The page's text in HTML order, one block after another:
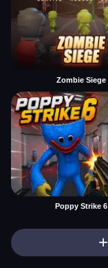
Zombie Siege
Poppy Strike 6